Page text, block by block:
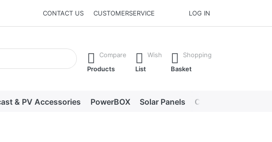
CONTACT US CUSTOMERSERVICE LOG IN
type. Press the Enter key to view all the results.
Compare
Products
Wish
List
Shopping
Basket
& PV Accessories PowerBOX Solar Panels Chargers